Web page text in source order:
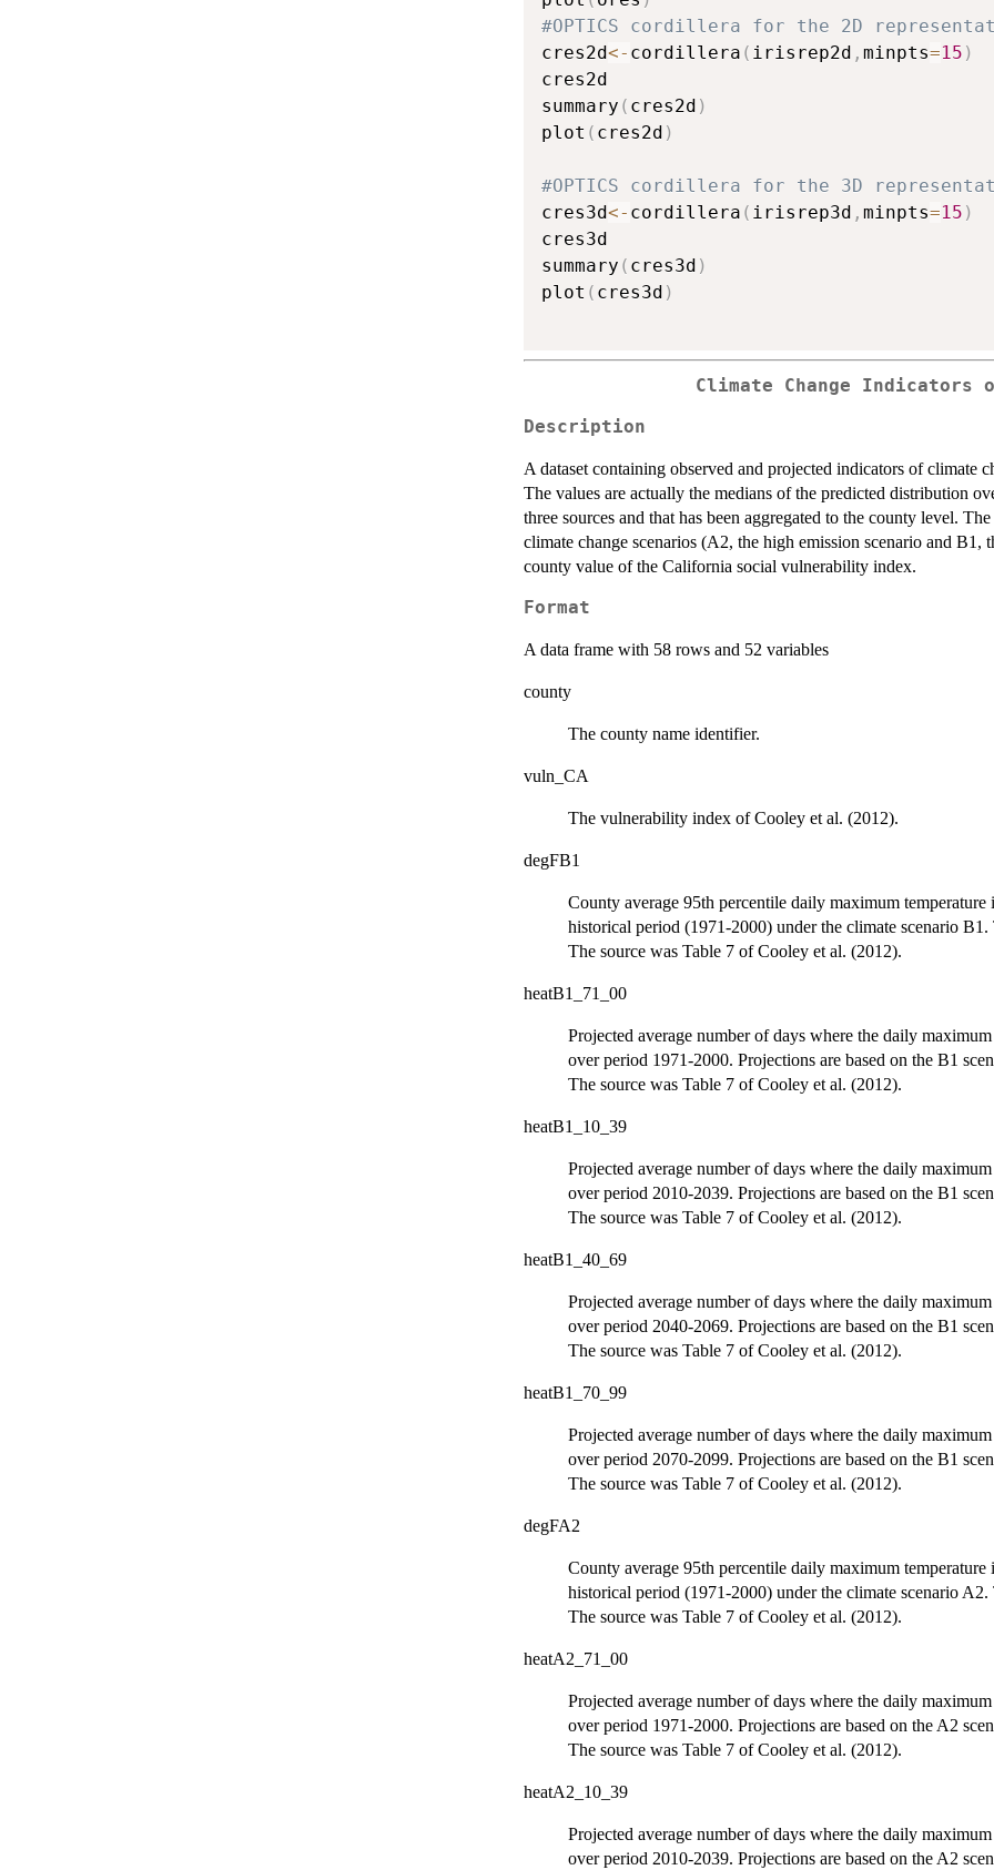
#OPTICS cordillera for the 2D
cres2d<- cordillera ( irisrep2d , minpts=15 )
cres2d
summary ( cres2d )
plot ( cres2d )
#OPTICS cordillera for the 3D
cres3d<- cordillera ( irisrep3d , minpts=15 )
cres3d
summary ( cres3d )
plot ( cres3d )
Climate Change Indicators
Description
A dataset containing observed and projected indicators of climate
The values are actually the medians of the predicted distribution
three sources and that has been aggregated to the county level.
climate change scenarios (A2, the high emission scenario and B1,
county value of the California social vulnerability index.
Format
A data frame with 58 rows and 52 variables
county
The county name identifier.
vuln_CA
The vulnerability index of Cooley et al. (2012).
degFB1
County average 95th percentile daily maximum
historical period (1971-2000) under the climate scenario
The source was Table 7 of Cooley et al. (2012).
heatB1_71_00
Projected average number of days where the daily
over period 1971-2000. Projections are based on the B1
The source was Table 7 of Cooley et al. (2012).
heatB1_10_39
Projected average number of days where the daily
over period 2010-2039. Projections are based on the B1
The source was Table 7 of Cooley et al. (2012).
heatB1_40_69
Projected average number of days where the daily
over period 2040-2069. Projections are based on the B1
The source was Table 7 of Cooley et al. (2012).
heatB1_70_99
Projected average number of days where the daily
over period 2070-2099. Projections are based on the B1
The source was Table 7 of Cooley et al. (2012).
degFA2
County average 95th percentile daily maximum
historical period (1971-2000) under the climate scenario
The source was Table 7 of Cooley et al. (2012).
heatA2_71_00
Projected average number of days where the daily
over period 1971-2000. Projections are based on the A2
The source was Table 7 of Cooley et al. (2012).
heatA2_10_39
Projected average number of days where the daily
over period 2010-2039. Projections are based on the A2